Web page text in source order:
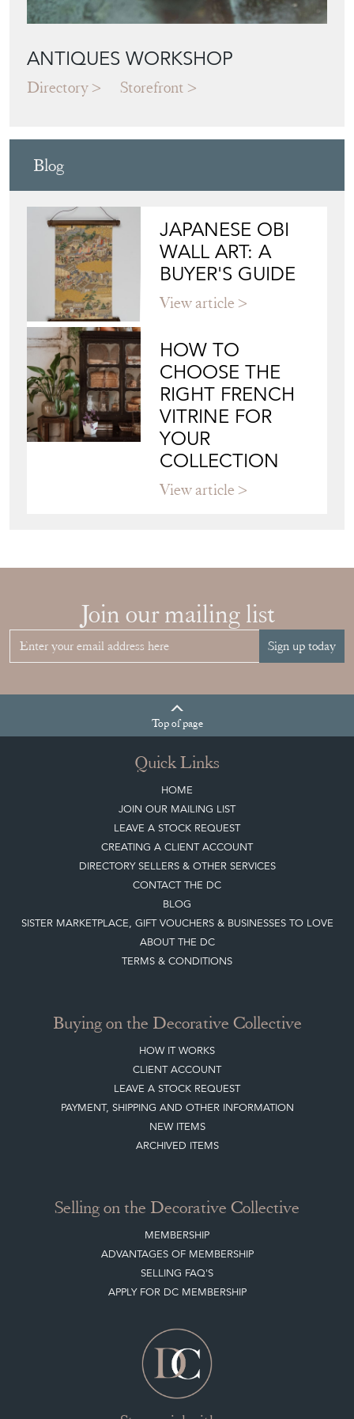
ANTIQUES WORKSHOP
Directory Storefront
Blog
JAPANESE OBI
WALL ART: A
BUYER'S GUIDE
View article
HOW TO
CHOOSE THE
RIGHT FRENCH
VITRINE FOR
YOUR
COLLECTION
View article
Join our mailing list
Sign up today
Topof page
Quick Links
HOME
JOIN OUR MAILING LIST
LEAVE A STOCK REQUEST
CREATING A CLIENT ACCOUNT
DIRECTORY SELLERS & OTHER SERVICES
CONTACT THE DC
BLOG
SISTER MARKETPLACE, GIFT VOUCHERS & BUSINESSES TO LOVE
ABOUT THE DC
TERMS & CONDITIONS
Buying on the Decorative Collective
HOW IT WORKS
CLIENT ACCOUNT
LEAVE A STOCK REQUEST
PAYMENT, SHIPPING AND OTHER INFORMATION
NEW ITEMS
ARCHIVED ITEMS
Selling on the Decorative Collective
MEMBERSHIP
ADVANTAGES OF MEMBERSHIP
SELLING FAQ'S
APPLY FOR DC MEMBERSHIP